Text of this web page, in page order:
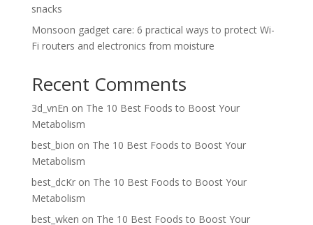
snacks
Monsoon gadget care: 6 practical ways to protect Wi-
Fi routers and electronics from moisture
Recent Comments
3d_vnEn on The 10 Best Foods to Boost Your
Metabolism
best_bion on The 10 Best Foods to Boost Your
Metabolism
best_dcKron The 10 Best Foods to Boost Your
Metabolism
best_wken on The 10 Best Foods to Boost Your